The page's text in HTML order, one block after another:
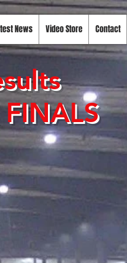
News Video Store Contact